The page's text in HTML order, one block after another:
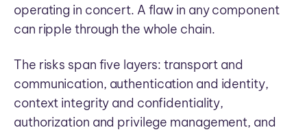
operating in concert. A flaw in any component
can ripple through the whole chain.
The risks span five layers: transport and
communication, authentication and identity,
context integrity and confidentiality,
authorization and privilege management, and